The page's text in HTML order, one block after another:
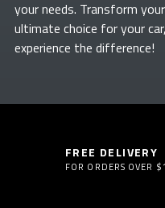
your needs. Transform your
ultimate choice for your
experience the difference!
FREE DELIVERY
FOR ORDERS OVER